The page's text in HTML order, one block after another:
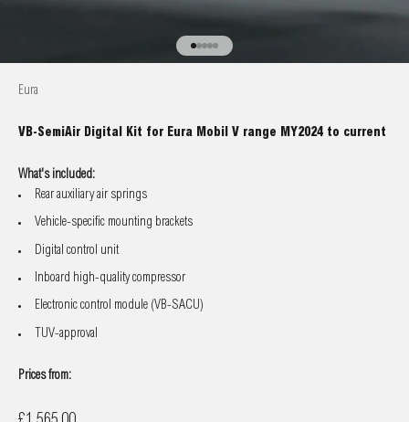
Go to item 1
Go to item 2
Go to item 3
Go to item 4
Go to item 5
Eura
VB-SemiAir Digital Kit for Eura Mobil V range MY2024 to current
What's included:
Rear auxiliary air springs
Vehicle-specific mounting brackets
Digital control unit
Inboard high-quality compressor
Electronic control module (VB-SACU)
TUV-approval
Prices from: